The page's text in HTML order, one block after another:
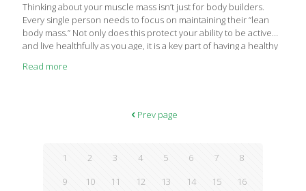
Thinking about your muscle mass isn’t just for body builders.
Every single person needs to focus on maintaining their “lean
body mass.” Not only does this protect your ability to be active
and live healthfully as you age, it is a key part of having a healthy
fat. The more muscle mass you build, the healthier your
so these types of foods are key but so are other
Read more
Prev page
1 2 3 4 5 6 7
8
9
10 11 12 13 14 15
16